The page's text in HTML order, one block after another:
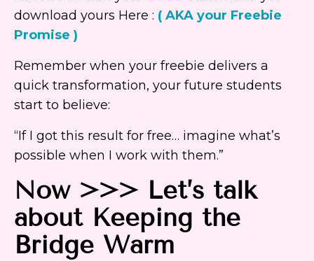
download yours Here : ( AKA your Freebie
Promise )
Remember when your freebie delivers a
quick transformation, your future students
start to believe:
“If I got this result for free… imagine what’s
possible when I work with them.”
Now >>> Let’s talk
about Keeping the
Bridge Warm